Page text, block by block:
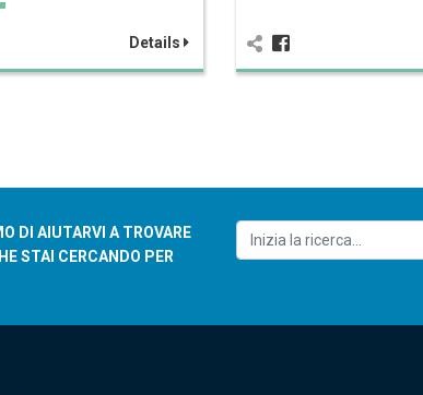
Details
DI AIUTARVI A TROVARE
STAI CERCANDO PER